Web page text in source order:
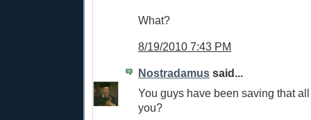
What?
8/19/2010 7:43 PM
Nostradamus said...
You guys have been saving that
you?